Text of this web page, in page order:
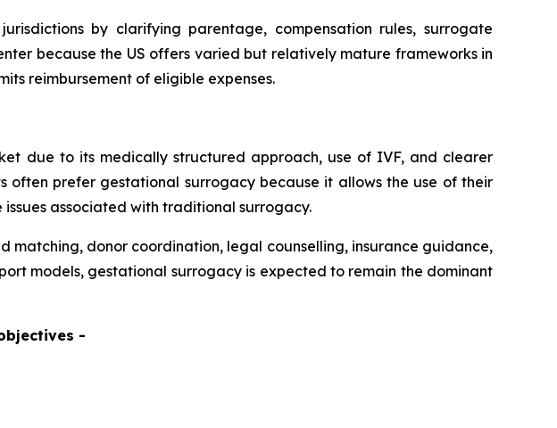
by clarifying parentage, compensation rules, surrogate
because the US offers varied but relatively mature frameworks in
reimbursement of eligible expenses.
due to its medically structured approach, use of IVF, and clearer
prefer gestational surrogacy because it allows the use of their
associated with traditional surrogacy.
matching, donor coordination, legal counselling, insurance guidance,
models, gestational surrogacy is expected to remain the dominant
-